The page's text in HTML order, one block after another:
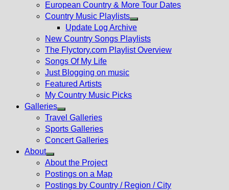
European Country & More Tour Dates
Country Music Playlists
Show
sub
menu
Update Log Archive
New Country Songs Playlists
The Flyctory.com Playlist Overview
Songs Of My Life
Just Blogging on music
Featured Artists
My Country Music Picks
Galleries
Show
sub
menu
Travel Galleries
Sports Galleries
Concert Galleries
About
Show
sub
menu
About the Project
Postings on a Map
Postings by Country / Region / City